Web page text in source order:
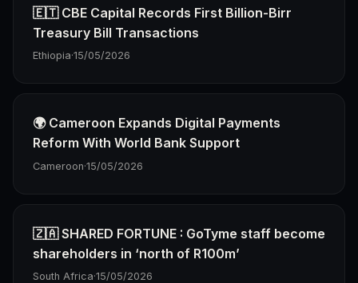
🇪🇹 CBE Capital Records First Billion-Birr
Treasury Bill Transactions
Ethiopia·15/05/2026
🌍 Cameroon Expands Digital Payments
Reform With World Bank Support
Cameroon·15/05/2026
🇿🇦 SHARED FORTUNE : GoTyme staff become
shareholders in ‘north of R100m’
South Africa·15/05/2026